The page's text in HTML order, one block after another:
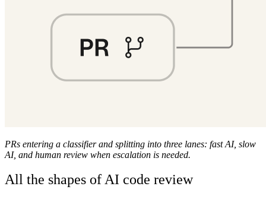
PRs entering a classifier and splitting into three lanes: fast AI, slow
AI, and human review when escalation is needed.
All the shapes of AI code review